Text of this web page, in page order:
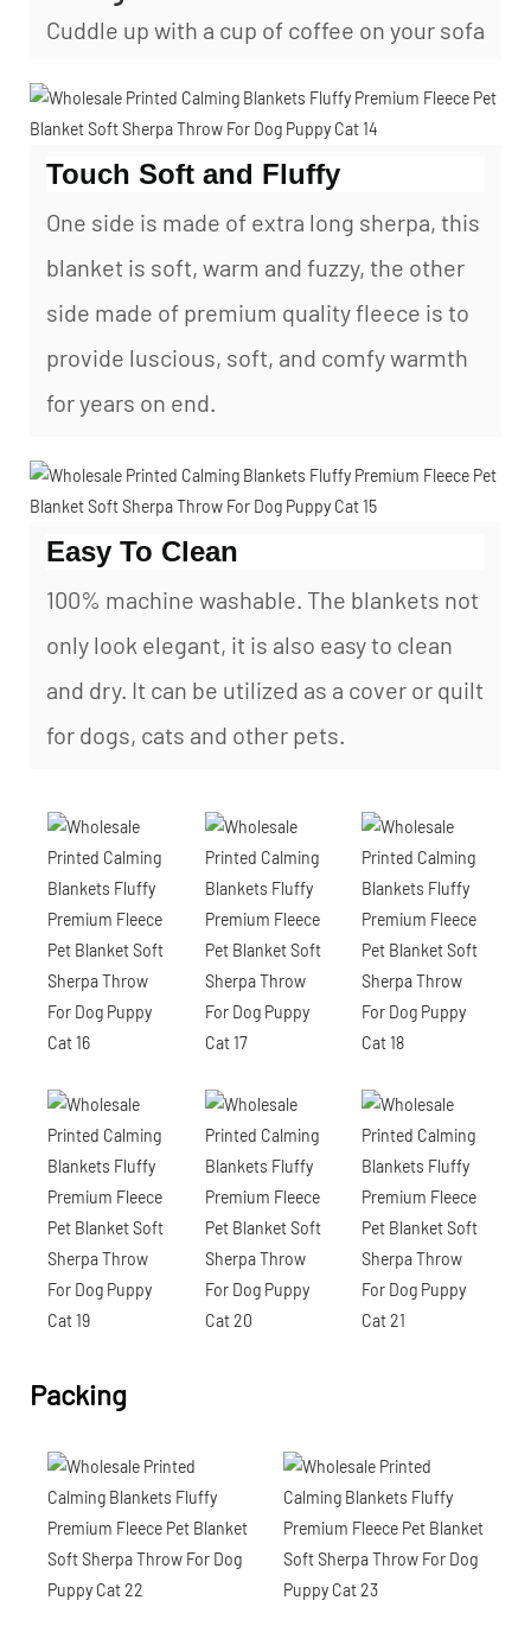
Cuddle up with a cup of coffee on your sofa
Touch Soft and Fluffy
One side is made of extra long sherpa, this
blanket is soft, warm and fuzzy, the other
side made of premium quality fleece is to
provide luscious, soft, and comfy warmth
for years on end.
Easy To Clean
100% machine washable. The blankets not
only look elegant, it is also easy to clean
and dry. It can be utilized as a cover or quilt
for dogs, cats and other pets.
Packing